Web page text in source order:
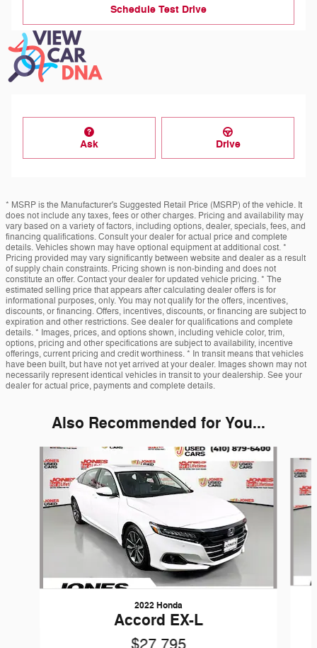
Schedule Test Drive
Ask Drive
* MSRP is the Manufacturer's Suggested Retail Price (MSRP) of the vehicle. It
does not include any taxes, fees or other charges. Pricing and availability may
vary based on a variety of factors, including options, dealer, specials, fees, and
financing qualifications. Consult your dealer for actual price and complete
details. Vehicles shown may have optional equipment at additional cost. *
Pricing provided may vary significantly between website and dealer as a result
of supply chain constraints. Pricing shown is non-binding and does not
constitute an offer. Contact your dealer for updated vehicle pricing. * The
estimated selling price that appears after calculating dealer offers is for
informational purposes, only. You may not qualify for the offers, incentives,
discounts, or financing. Offers, incentives, discounts, or financing are subject to
expiration and other restrictions. See dealer for qualifications and complete
details. * Images, prices, and options shown, including vehicle color, trim,
options, pricing and other specifications are subject to availability, incentive
offerings, current pricing and credit worthiness. * In transit means that vehicles
have been built, but have not yet arrived at your dealer. Images shown may not
necessarily represent identical vehicles in transit to your dealership. See your
dealer for actual price, payments and complete details.
Also Recommended for You...
2022 Honda
Accord EX-L